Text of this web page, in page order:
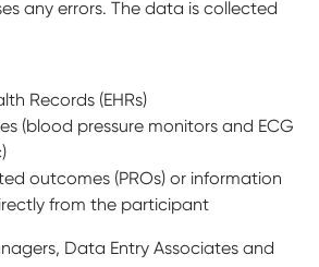
any errors. The data is collected
Records (EHRs)
(blood pressure monitors and ECG
outcomes (PROs) or information
from the participant
Data Entry Associates and